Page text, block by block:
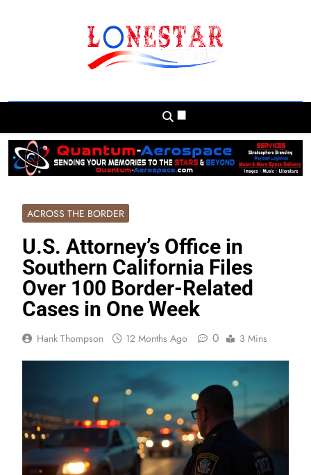
And Beyond
ACROSS THE BORDER
U.S. Attorney’s Office in
Southern California Files
Over 100 Border-Related
Cases in One Week
Hank Thompson 12 Months Ago 0 3 Mins